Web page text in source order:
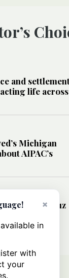
and
life across
Michigan
AIPAC’s
over Hormuz
trade?
×
in
with
your